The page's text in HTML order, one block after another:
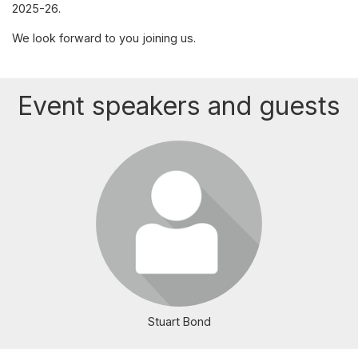
2025-26.
We look forward to you joining us.
Event speakers and guests
Login or join to visit profile
Stuart Bond